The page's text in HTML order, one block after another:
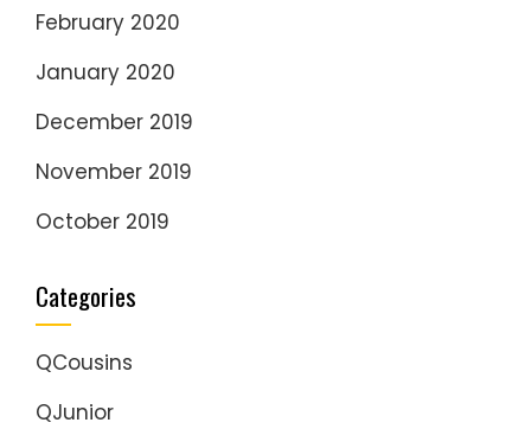
February 2020
January 2020
December 2019
November 2019
October 2019
Categories
QCousins
QJunior